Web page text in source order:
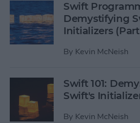
Swift
Demystifying
Initializers (Part
By Kevin McNeish
Swift 101:
Swift's
By Kevin McNeish